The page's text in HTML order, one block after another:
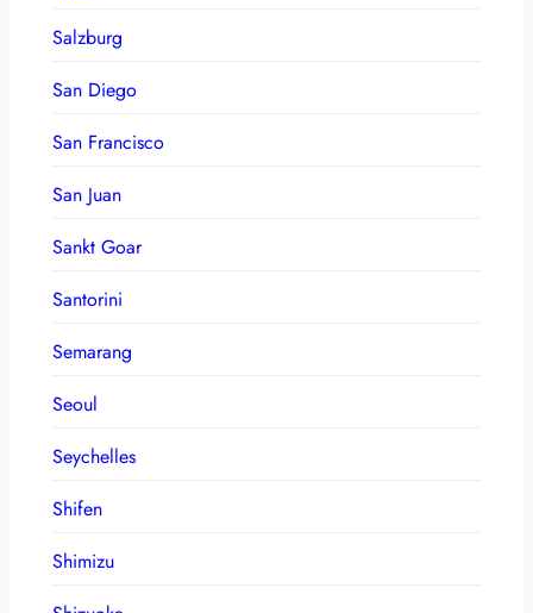
Salzburg
San Diego
San Francisco
San Juan
Sankt Goar
Santorini
Semarang
Seoul
Seychelles
Shifen
Shimizu